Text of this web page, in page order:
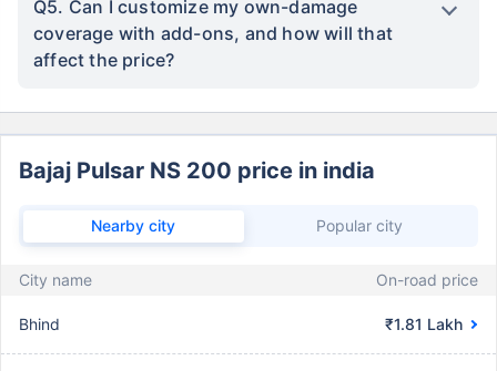
Q5. Can I customize my own-damage
coverage with add-ons, and how will that
affect the price?
Bajaj Pulsar NS 200 price in india
Nearby city Popular city
City name On-road price
Bhind ₹1.81 Lakh